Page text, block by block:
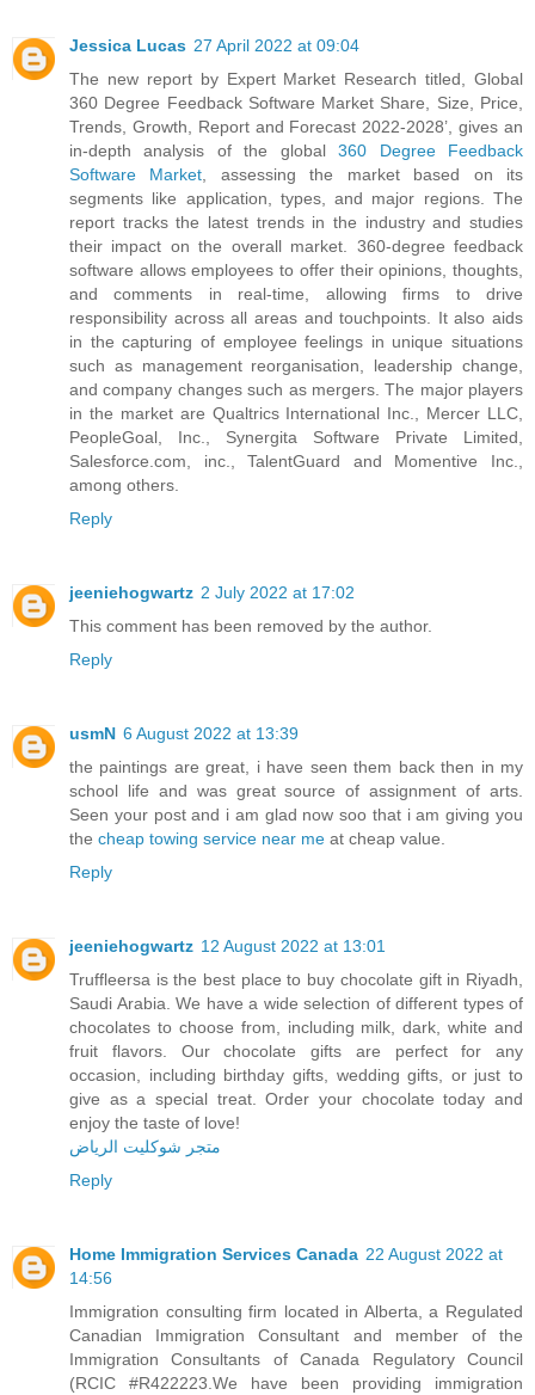
Jessica Lucas 27 April 2022 at 09:04
The new report by Expert Market Research titled, Global
360 Degree Feedback Software Market Share, Size, Price,
Trends, Growth, Report and Forecast 2022-2028’, gives an
in-depth analysis of the global360 Degree Feedback
Software Market , assessing the market based on its
segments like application, types, and major regions. The
report tracks the latest trends in the industry and studies
their impact on the overall market. 360-degree feedback
software allows employees to offer their opinions, thoughts,
and comments in real-time, allowing firms to drive
responsibility across all areas and touchpoints. It also aids
in the capturing of employee feelings in unique situations
such as management reorganisation, leadership change,
and company changes such as mergers. The major players
in the market are Qualtrics International Inc., Mercer LLC,
PeopleGoal, Inc., Synergita Software Private Limited,
Salesforce.com, inc., TalentGuard and Momentive Inc.,
among others.
Reply
jeeniehogwartz 2 July 2022 at 17:02
This comment has been removed by the author.
Reply
usmN 6 August 2022 at 13:39
the paintings are great, i have seen them back then in my
school life and was great source of assignment of arts.
Seen your post and i am glad now soo that i am giving you
the cheap towing service near me at cheap value.
Reply
jeeniehogwartz 12 August 2022 at 13:01
Truffleersa is the best place to buy chocolate gift in Riyadh,
Saudi Arabia. We have a wide selection of different types of
chocolates to choose from, including milk, dark, white and
fruit flavors. Our chocolate gifts are perfect for any
occasion, including birthday gifts, wedding gifts, or just to
give as a special treat. Order your chocolate today and
enjoy the taste of love!
متجر شوكليت الرياض
Reply
Home Immigration Services Canada 22 August 2022 at
14:56
Immigration consulting firm located in Alberta, a Regulated
Canadian Immigration Consultant and member of the
Immigration Consultants of Canada Regulatory Council
(RCIC #R422223.We have been providing immigration